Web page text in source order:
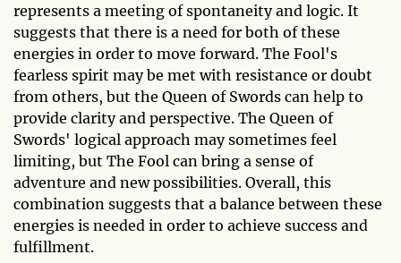
represents a meeting of spontaneity and logic. It
suggests that there is a need for both of these
energies in order to move forward. The Fool's
fearless spirit may be met with resistance or doubt
from others, but the Queen of Swords can help to
provide clarity and perspective. The Queen of
Swords' logical approach may sometimes feel
limiting, but The Fool can bring a sense of
adventure and new possibilities. Overall, this
combination suggests that a balance between these
energies is needed in order to achieve success and
fulfillment.